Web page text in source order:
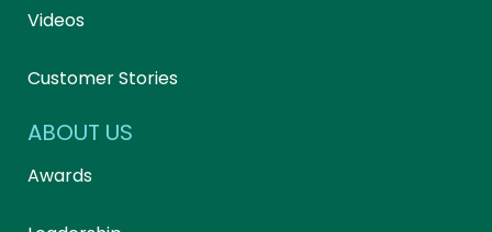
Videos
Customer Stories
ABOUT US
Awards